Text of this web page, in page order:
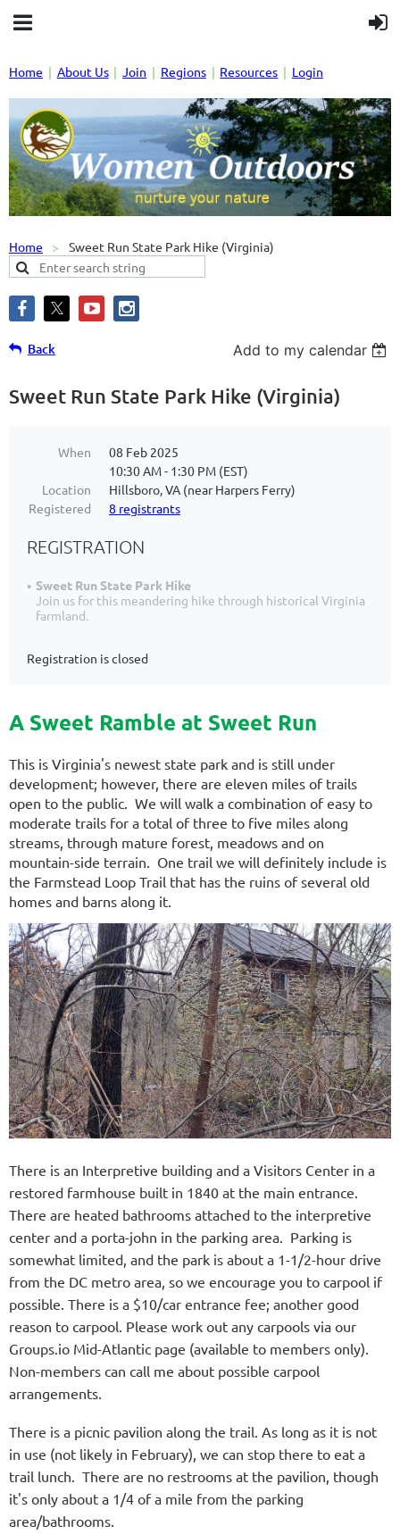
Home About Us Join Regions Resources Login
Home Sweet Run State Park Hike (Virginia)
Back Add to my calendar
Sweet Run State Park Hike (Virginia)
When
08 Feb 2025
10:30 AM - 1:30 PM (EST)
Location
Hillsboro, VA (near Harpers Ferry)
Registered
8 registrants
REGISTRATION
Sweet Run State Park Hike
Join us for this meandering hike through historical Virginia
farmland.
Registration is closed
A Sweet Ramble at Sweet Run
This is Virginia's newest state park and is still under
development; however, there are eleven miles of trails
open to the public. We will walk a combination of easy to
moderate trails for a total of three to five miles along
streams, through mature forest, meadows and on
mountain-side terrain. One trail we will definitely include is
the Farmstead Loop Trail that has the ruins of several old
homes and barns along it.
There is an Interpretive building and a Visitors Center in a
restored farmhouse built in 1840 at the main entrance.
There are heated bathrooms attached to the interpretive
center and a porta-john in the parking area. Parking is
somewhat limited, and the park is about a 1-1/2-hour drive
from the DC metro area, so we encourage you to carpool if
possible. There is a $10/car entrance fee; another good
reason to carpool. Please work out any carpools via our
Groups.io Mid-Atlantic page (available to members only).
Non-members can call me about possible carpool
arrangements.
There is a picnic pavilion along the trail. As long as it is not
in use (not likely in February), we can stop there to eat a
trail lunch. There are no restrooms at the pavilion, though
it's only about a 1/4 of a mile from the parking
area/bathrooms.